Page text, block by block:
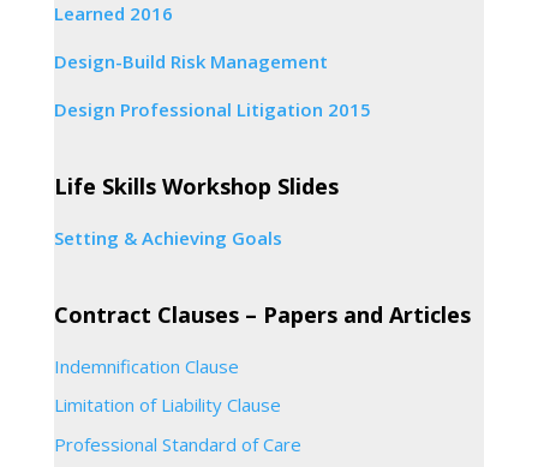
Learned 2016
Design-Build Risk Management
Design Professional Litigation 2015
Life Skills Workshop Slides
Setting & Achieving Goals
Contract Clauses – Papers and Articles
Indemnification Clause
Limitation of Liability Clause
Professional Standard of Care